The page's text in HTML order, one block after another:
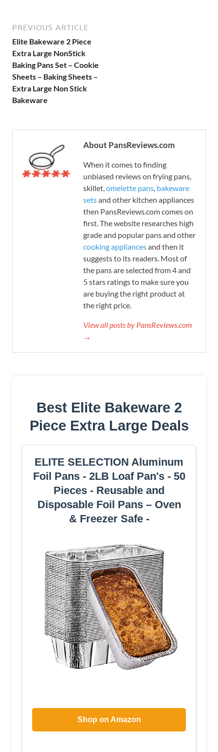
PREVIOUS ARTICLE
Elite Bakeware 2 Piece
Extra Large NonStick
Baking Pans Set – Cookie
Sheets – Baking Sheets –
Extra Large Non Stick
Bakeware
About PansReviews.com
When it comes to finding
unbiased reviews on frying pans,
skillet,omelette pans, bakeware
setsand other kitchen appliances
then PansReviews.com comes on
first. The website researches high
grade and popular pans and other
cooking appliancesand then it
suggests to its readers. Most of
the pans are selected from 4 and
5 stars ratings to make sure you
are buying the right product at
the right price.
View all posts by PansReviews.com
→
Best Elite Bakeware 2
Piece Extra Large Deals
ELITE SELECTION Aluminum
Foil Pans - 2LB Loaf Pan's - 50
Pieces - Reusable and
Disposable Foil Pans – Oven
& Freezer Safe -
Shop on Amazon